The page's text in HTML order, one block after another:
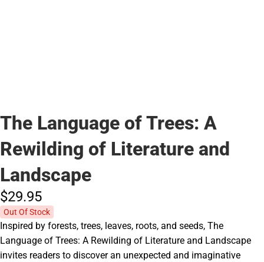
The Language of Trees: A
Rewilding of Literature and
Landscape
$29.95
Out Of Stock
Inspired by forests, trees, leaves, roots, and seeds, The
Language of Trees: A Rewilding of Literature and Landscape
invites readers to discover an unexpected and imaginative